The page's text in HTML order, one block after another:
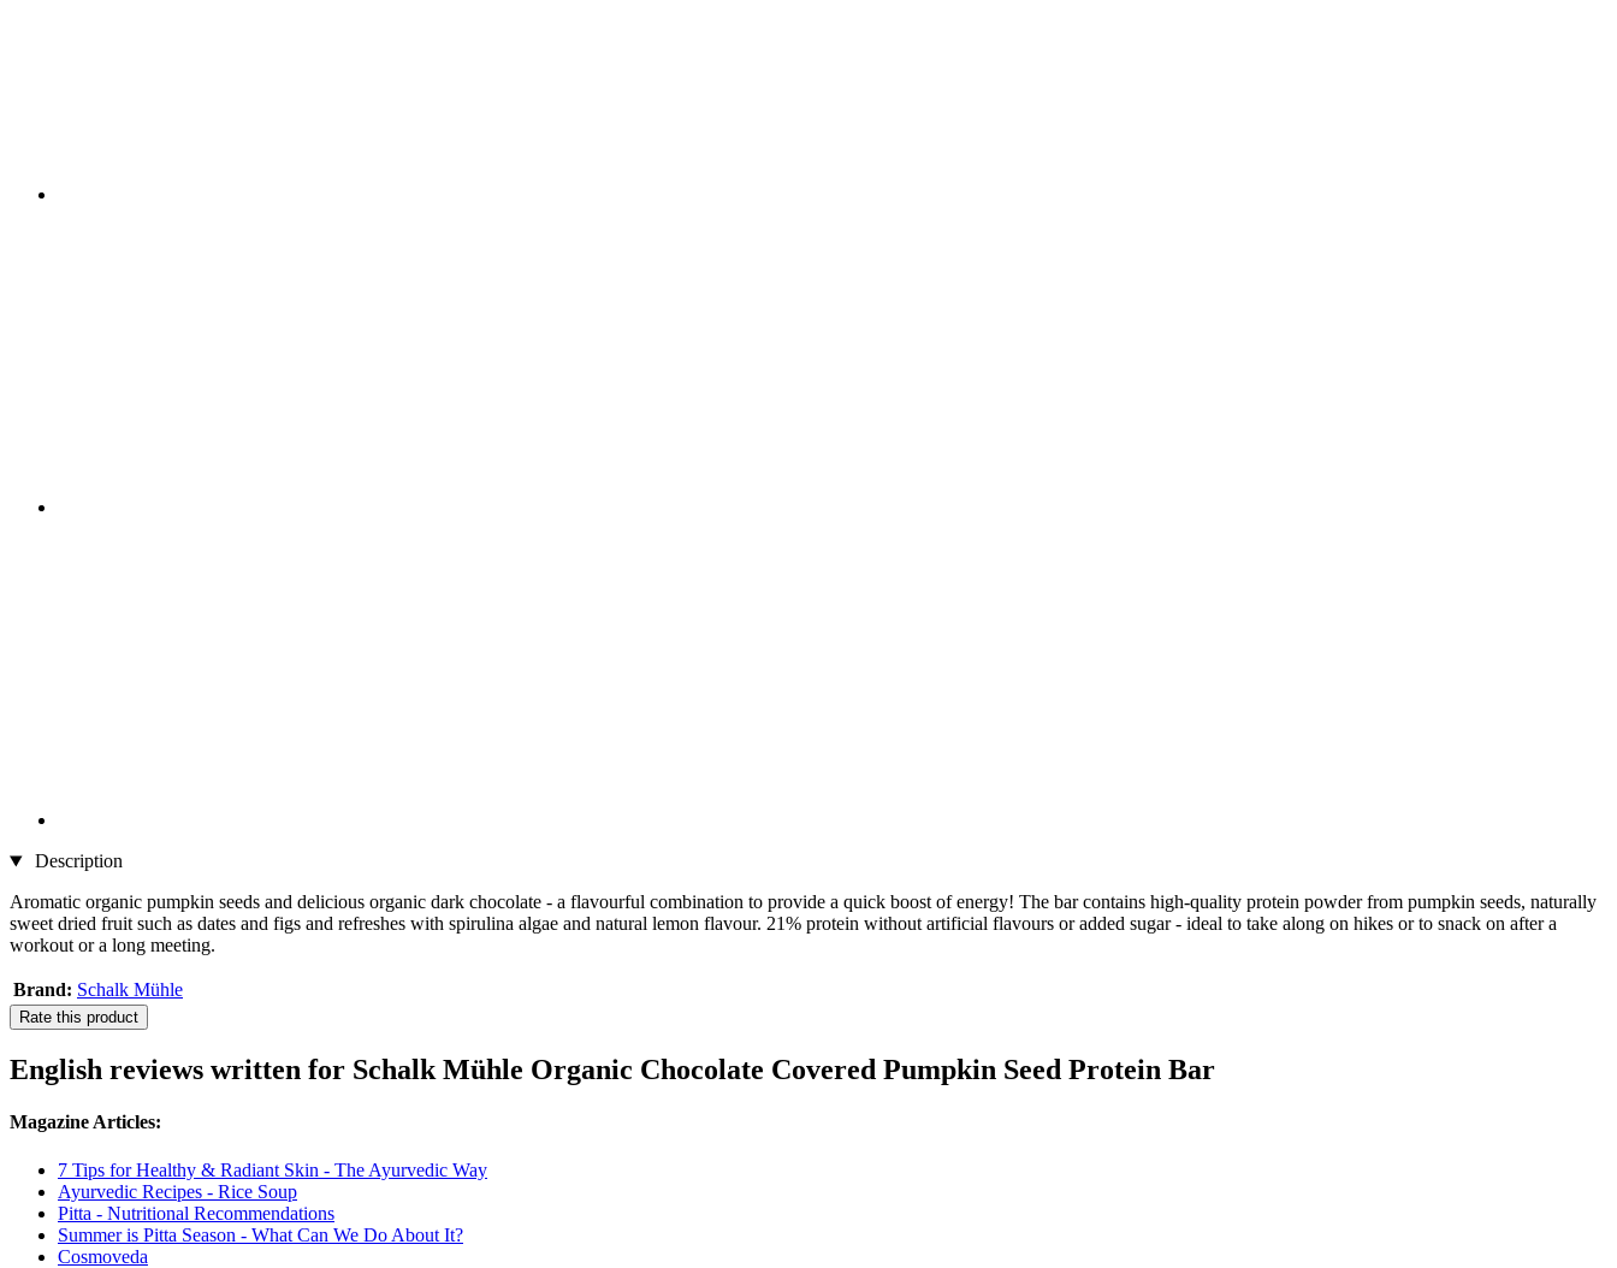
Description
Aromatic organic pumpkin seeds and delicious organic dark chocolate - a flavourful combination to provide a quick boost of energy! The bar contains high-quality protein powder from pumpkin seeds, naturally
sweet dried fruit such as dates and figs and refreshes with spirulina algae and natural lemon flavour. 21% protein without artificial flavours or added sugar - ideal to take along on hikes or to snack on after a
workout or a long meeting.
Brand: Schalk Mühle
Rate this product
English reviews written for Schalk Mühle Organic Chocolate Covered Pumpkin Seed Protein Bar
Magazine Articles:
7 Tips for Healthy & Radiant Skin - The Ayurvedic Way
Ayurvedic Recipes - Rice Soup
Pitta - Nutritional Recommendations
Summer is Pitta Season - What Can We Do About It?
Cosmoveda